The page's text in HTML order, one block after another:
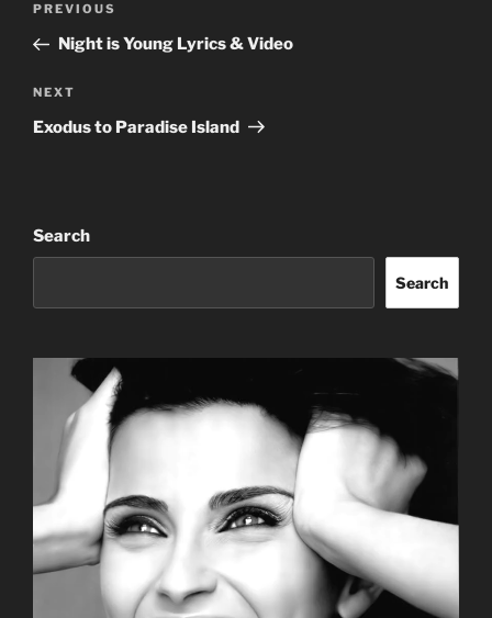
Previous
Post
PREVIOUS
Night is Young Lyrics & Video
Next
Post
NEXT
Exodus to Paradise Island
Search
Search